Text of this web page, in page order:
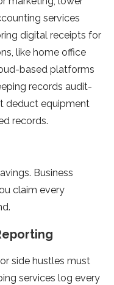
services
digital receipts for
like home office
based platforms
records audit-
deduct equipment
records.
Business
claim every
side hustles must
services log every